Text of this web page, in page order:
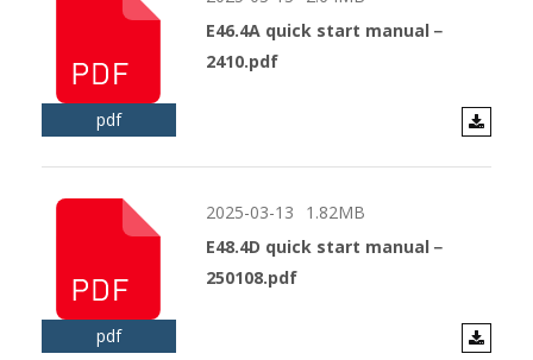
pdf
E46.4A quick start manual－
2410.pdf
pdf
2025-03-13
1.82MB
E48.4D quick start manual－
250108.pdf